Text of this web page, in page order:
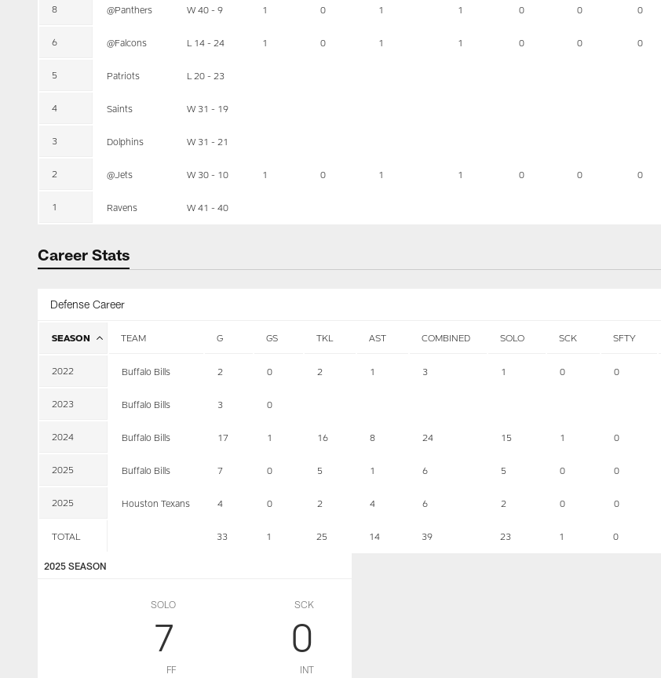
8 @Panthers W 40 - 9 1 0 1 1 0 0 0
6 @Falcons L 14 - 24 1 0 1 1 0 0 0
5 Patriots L 20 - 23
4 Saints W 31 - 19
3 Dolphins W 31 - 21
2 @Jets W 30 - 10 1 0 1 1 0 0 0
1 Ravens W 41 - 40
Career Stats
Defense Career
SEASON TEAM G GS TKL AST COMBINED SOLO SCK SFTY
2022 Buffalo Bills 2 0 2 1 3 1 0 0
2023 Buffalo Bills 3 0
2024 Buffalo Bills 17 1 16 8 24 15 1 0
2025 Buffalo Bills 7 0 5 1 6 5 0 0
2025 Houston Texans 4 0 2 4 6 2 0 0
TOTAL 33 1 25 14 39 23 1 0
2025 SEASON
SOLO
7
SCK
0
FF INT